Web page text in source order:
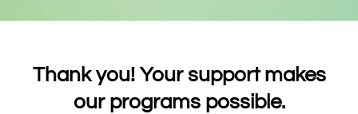
Thank you! Your support makes
our programs possible.